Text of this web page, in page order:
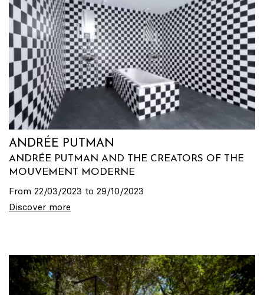
ANDRÉE PUTMAN
ANDRÉE PUTMAN AND THE CREATORS OF THE
MOUVEMENT MODERNE
From 22/03/2023 to 29/10/2023
Discover more